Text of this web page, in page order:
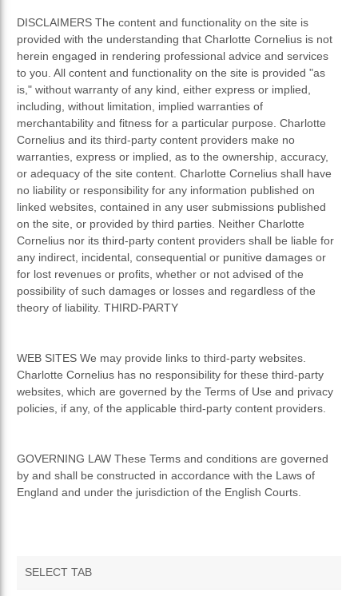
DISCLAIMERS The content and functionality on the site is
provided with the understanding that Charlotte Cornelius is not
herein engaged in rendering professional advice and services
to you. All content and functionality on the site is provided "as
is," without warranty of any kind, either express or implied,
including, without limitation, implied warranties of
merchantability and fitness for a particular purpose. Charlotte
Cornelius and its third-party content providers make no
warranties, express or implied, as to the ownership, accuracy,
or adequacy of the site content. Charlotte Cornelius shall have
no liability or responsibility for any information published on
linked websites, contained in any user submissions published
on the site, or provided by third parties. Neither Charlotte
Cornelius nor its third-party content providers shall be liable for
any indirect, incidental, consequential or punitive damages or
for lost revenues or profits, whether or not advised of the
possibility of such damages or losses and regardless of the
theory of liability. THIRD-PARTY
WEB SITES We may provide links to third-party websites.
Charlotte Cornelius has no responsibility for these third-party
websites, which are governed by the Terms of Use and privacy
policies, if any, of the applicable third-party content providers.
GOVERNING LAW These Terms and conditions are governed
by and shall be constructed in accordance with the Laws of
England and under the jurisdiction of the English Courts.
SELECT TAB